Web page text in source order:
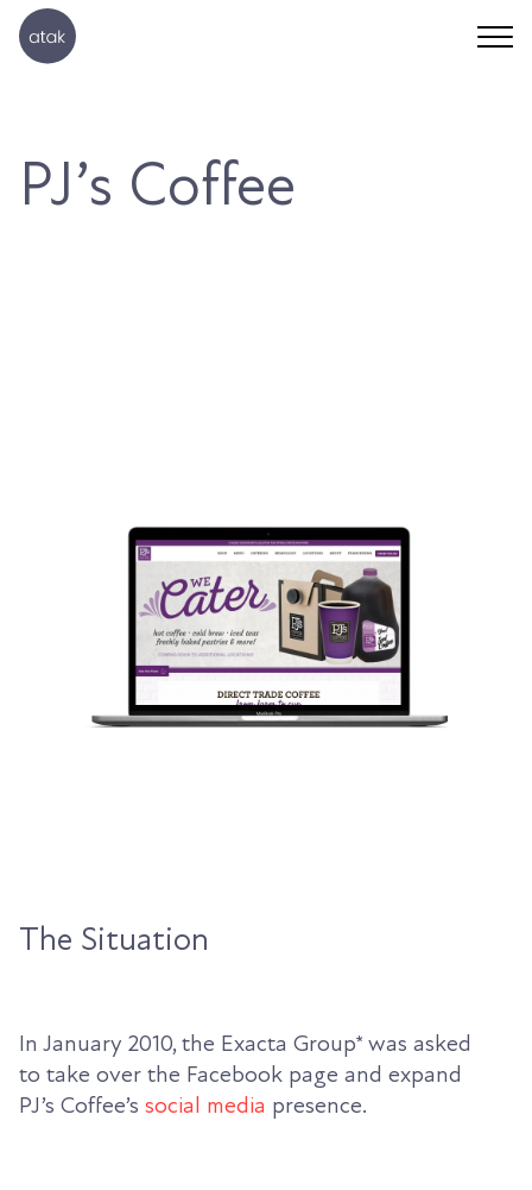
PJ’s Coffee
The Situation
In January 2010, the Exacta Group* was asked
to take over the Facebook page and expand
PJ’s Coffee’s social media presence.